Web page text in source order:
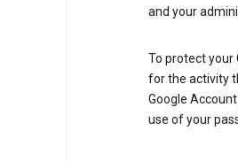
and your
To protect your
for the activity
Google
use of your